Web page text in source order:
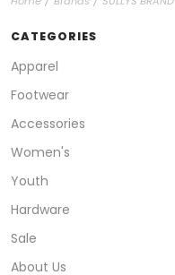
CATEGORIES
Apparel
Footwear
Accessories
Women's
Youth
Hardware
Sale
About Us